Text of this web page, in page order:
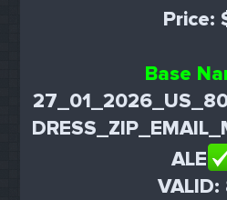
Price:
Base
ALE